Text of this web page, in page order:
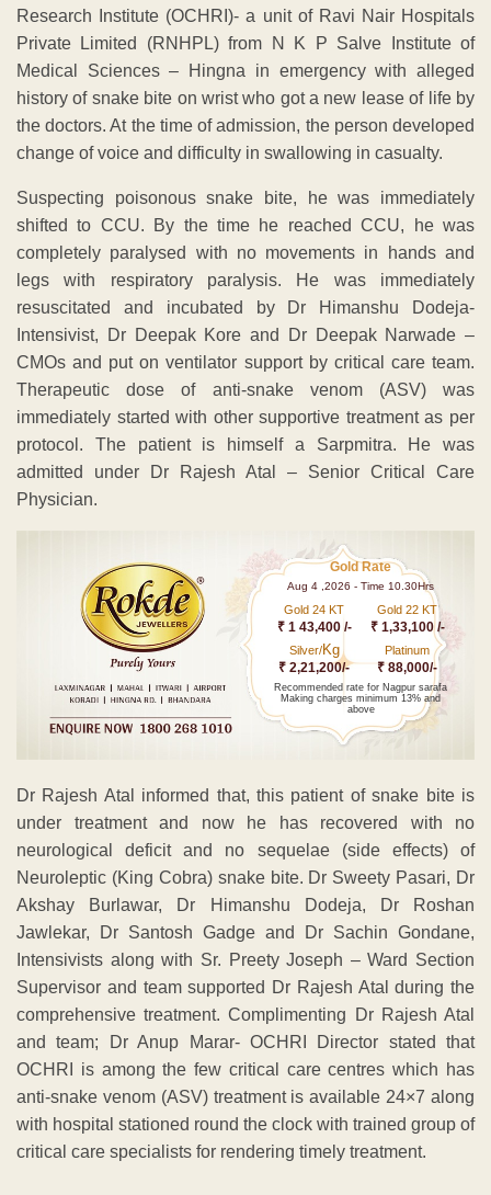
Research Institute (OCHRI)- a unit of Ravi Nair Hospitals
Private Limited (RNHPL) from N K P Salve Institute of
Medical Sciences – Hingna in emergency with alleged
history of snake bite on wrist who got a new lease of life by
the doctors. At the time of admission, the person developed
change of voice and difficulty in swallowing in casualty.
Suspecting poisonous snake bite, he was immediately
shifted to CCU. By the time he reached CCU, he was
completely paralysed with no movements in hands and
legs with respiratory paralysis. He was immediately
resuscitated and incubated by Dr Himanshu Dodeja-
Intensivist, Dr Deepak Kore and Dr Deepak Narwade –
CMOs and put on ventilator support by critical care team.
Therapeutic dose of anti-snake venom (ASV) was
immediately started with other supportive treatment as per
protocol. The patient is himself a Sarpmitra. He was
admitted under Dr Rajesh Atal – Senior Critical Care
Physician.
Gold Rate
Aug 4 ,2026 - Time 10.30Hrs
Gold 24 KT
₹ 1 43,400 /-
Gold 22 KT
₹ 1,33,100 /-
Silver/Kg
₹ 2,21,200/-
Platinum
₹ 88,000/-
Recommended rate for Nagpur sarafa
Making charges minimum 13% and
above
Dr Rajesh Atal informed that, this patient of snake bite is
under treatment and now he has recovered with no
neurological deficit and no sequelae (side effects) of
Neuroleptic (King Cobra) snake bite. Dr Sweety Pasari, Dr
Akshay Burlawar, Dr Himanshu Dodeja, Dr Roshan
Jawlekar, Dr Santosh Gadge and Dr Sachin Gondane,
Intensivists along with Sr. Preety Joseph – Ward Section
Supervisor and team supported Dr Rajesh Atal during the
comprehensive treatment. Complimenting Dr Rajesh Atal
and team; Dr Anup Marar- OCHRI Director stated that
OCHRI is among the few critical care centres which has
anti-snake venom (ASV) treatment is available 24×7 along
with hospital stationed round the clock with trained group of
critical care specialists for rendering timely treatment.